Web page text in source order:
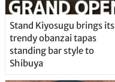
Stand Kiyosugu brings its
trendy obanzai tapas
standing bar style to
Shibuya